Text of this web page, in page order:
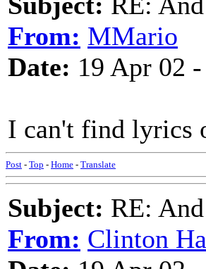
From: MMario
Date: 19 Apr 02
I can't find lyrics
Post - Top - Home - Translate
Subject: RE:
From: Clinton